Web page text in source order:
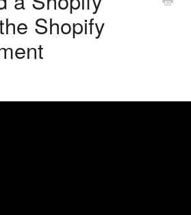
Convertri
Editor
Shopify